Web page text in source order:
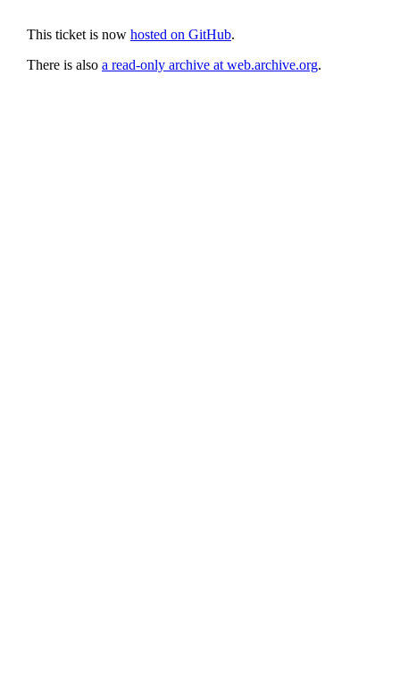
This ticket is now hosted on GitHub.
There is also a read-only archive at web.archive.org.